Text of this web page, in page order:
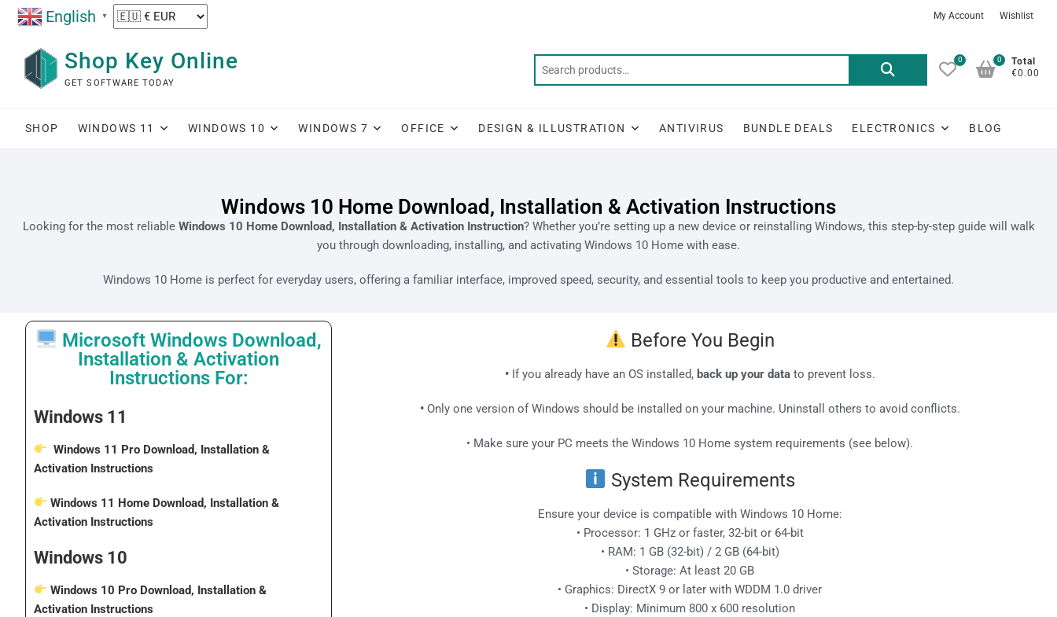
English ▼ My Account Wishlist
Shop Key Online
GET SOFTWARE TODAY
0
Total
€0.00
0
SHOP WINDOWS 11 WINDOWS 10 WINDOWS 7 OFFICE DESIGN & ILLUSTRATION ANTIVIRUS BUNDLE DEALS ELECTRONICS BLOG
Windows 10 Home Download, Installation & Activation Instructions
Looking for the most reliable Windows 10 Home Download, Installation & Activation Instruction? Whether you’re setting up a new device or reinstalling Windows, this step-by-step guide will walk
you through downloading, installing, and activating Windows 10 Home with ease.
Windows 10 Home is perfect for everyday users, offering a familiar interface, improved speed, security, and essential tools to keep you productive and entertained.
Microsoft Windows Download,
Installation & Activation
Instructions For:
Windows 11
Windows 11 Pro Download, Installation &
Activation Instructions
Windows 11 Home Download, Installation &
Activation Instructions
Windows 10
Windows 10 Pro Download, Installation &
Activation Instructions
Before You Begin
•If you already have an OS installed, back up your datato prevent loss.
•Only one version of Windows should be installed on your machine. Uninstall others to avoid conflicts.
• Make sure your PC meets the Windows 10 Home system requirements (see below).
System Requirements
Ensure your device is compatible with Windows 10 Home:
• Processor: 1 GHz or faster, 32-bit or 64-bit
• RAM: 1 GB (32-bit) / 2 GB (64-bit)
• Storage: At least 20 GB
• Graphics: DirectX 9 or later with WDDM 1.0 driver
• Display: Minimum 800 x 600 resolution